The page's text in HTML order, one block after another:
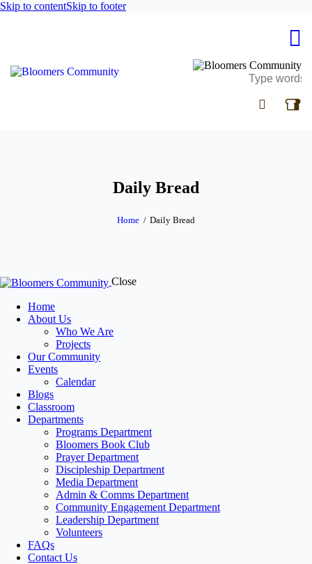
Skip to contentSkip to footer
Daily Bread
Home Daily Bread
Close
Home
About Us
Who We Are
Projects
Our Community
Events
Calendar
Blogs
Classroom
Departments
Programs Department
Bloomers Book Club
Prayer Department
Discipleship Department
Media Department
Admin & Comms Department
Community Engagement Department
Leadership Department
Volunteers
FAQs
Contact Us